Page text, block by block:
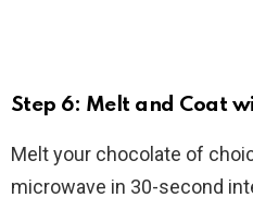
Step 6: Melt and Coat
Melt your chocolate of
microwave in 30-second